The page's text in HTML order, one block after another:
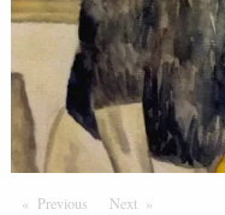
Previous PageNextPage